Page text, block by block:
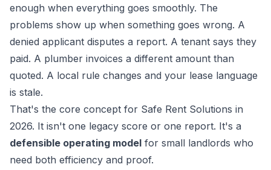
enough when everything goes smoothly. The
problems show up when something goes wrong. A
denied applicant disputes a report. A tenant says they
paid. A plumber invoices a different amount than
quoted. A local rule changes and your lease language
is stale.
That's the core concept for Safe Rent Solutions in
2026. It isn't one legacy score or one report. It's a
defensible operating model for small landlords who
need both efficiency and proof.